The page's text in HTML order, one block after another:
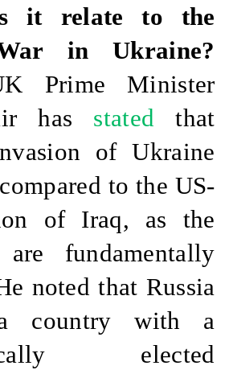
it relate to the
in Ukraine?
Prime Minister
has stated that
of Ukraine
to the US-
of Iraq, as the
are fundamentally
noted that Russia
country with a
elected